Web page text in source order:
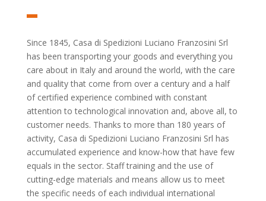
Since 1845, Casa di Spedizioni Luciano Franzosini Srl
has been transporting your goods and everything you
care about in Italy and around the world, with the care
and quality that come from over a century and a half
of certified experience combined with constant
attention to technological innovation and, above all, to
customer needs. Thanks to more than 180 years of
activity, Casa di Spedizioni Luciano Franzosini Srl has
accumulated experience and know-how that have few
equals in the sector. Staff training and the use of
cutting-edge materials and means allow us to meet
the specific needs of each individual international